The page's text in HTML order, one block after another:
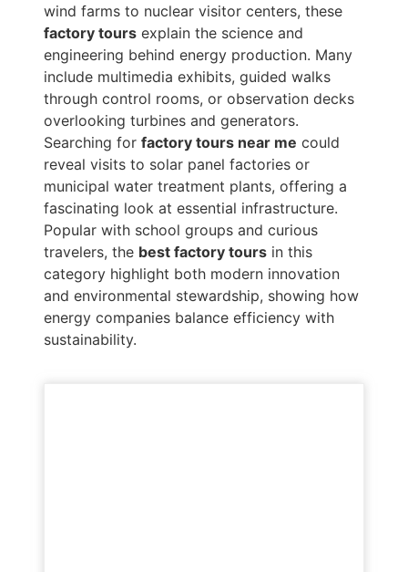
wind farms to nuclear visitor centers, these
factory tours explain the science and
engineering behind energy production. Many
include multimedia exhibits, guided walks
through control rooms, or observation decks
overlooking turbines and generators.
Searching for factory tours near me could
reveal visits to solar panel factories or
municipal water treatment plants, offering a
fascinating look at essential infrastructure.
Popular with school groups and curious
travelers, the best factory tours in this
category highlight both modern innovation
and environmental stewardship, showing how
energy companies balance efficiency with
sustainability.